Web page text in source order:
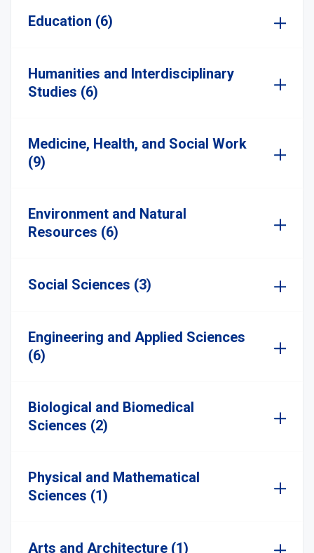
Education (6)
Humanities and Interdisciplinary
Studies (6)
Medicine, Health, and Social Work
(9)
Environment and Natural
Resources (6)
Social Sciences (3)
Engineering and Applied Sciences
(6)
Biological and Biomedical
Sciences (2)
Physical and Mathematical
Sciences (1)
Arts and Architecture (1)